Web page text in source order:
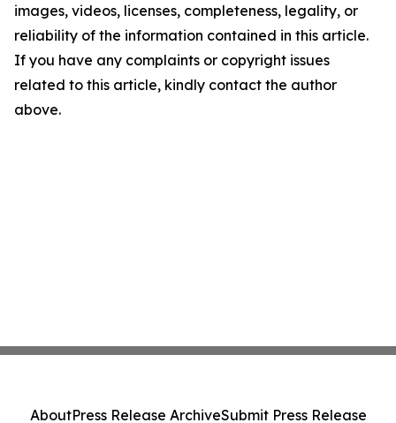
images, videos, licenses, completeness, legality, or
reliability of the information contained in this article.
If you have any complaints or copyright issues
related to this article, kindly contact the author
above.
AboutPress Release ArchiveSubmit Press Release